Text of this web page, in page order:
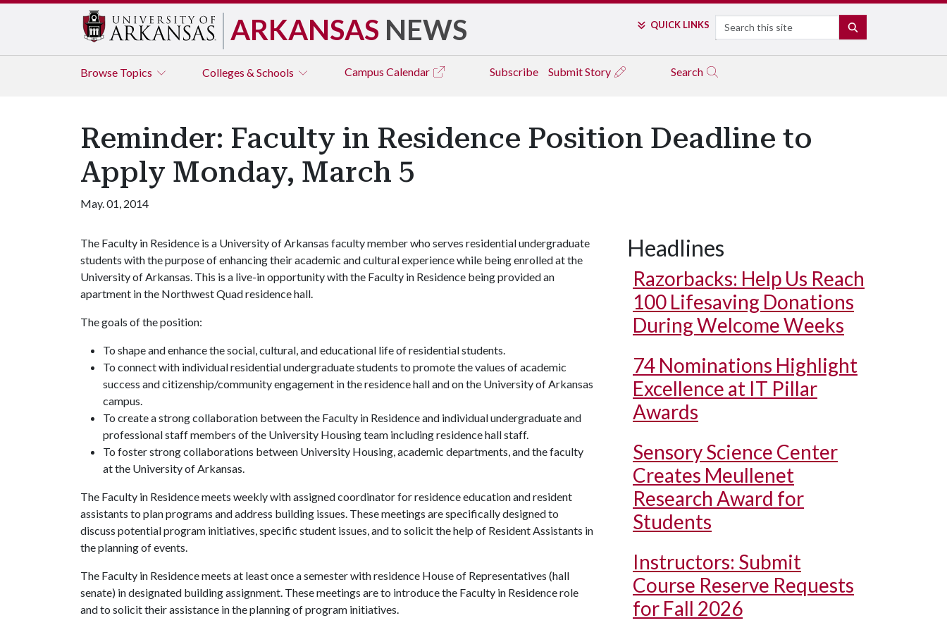
ARKANSAS NEWS QUICK LINKS Search
Browse Topics Colleges & Schools Campus Calendar Subscribe Submit Story Search
Reminder: Faculty in Residence Position Deadline to
Apply Monday, March 5
May. 01, 2014
The Faculty in Residence is a University of Arkansas faculty member who serves residential undergraduate
students with the purpose of enhancing their academic and cultural experience while being enrolled at the
University of Arkansas. This is a live-in opportunity with the Faculty in Residence being provided an
apartment in the Northwest Quad residence hall.
The goals of the position:
To shape and enhance the social, cultural, and educational life of residential students.
To connect with individual residential undergraduate students to promote the values of academic
success and citizenship/community engagement in the residence hall and on the University of Arkansas
campus.
To create a strong collaboration between the Faculty in Residence and individual undergraduate and
professional staff members of the University Housing team including residence hall staff.
To foster strong collaborations between University Housing, academic departments, and the faculty
at the University of Arkansas.
The Faculty in Residence meets weekly with assigned coordinator for residence education and resident
assistants to plan programs and address building issues. These meetings are specifically designed to
discuss potential program initiatives, specific student issues, and to solicit the help of Resident Assistants in
the planning of events.
The Faculty in Residence meets at least once a semester with residence House of Representatives (hall
senate) in designated building assignment. These meetings are to introduce the Faculty in Residence role
and to solicit their assistance in the planning of program initiatives.
Headlines
Razorbacks: Help Us Reach
100 Lifesaving Donations
During Welcome Weeks
74 Nominations Highlight
Excellence at IT Pillar
Awards
Sensory Science Center
Creates Meullenet
Research Award for
Students
Instructors: Submit
Course Reserve Requests
for Fall 2026